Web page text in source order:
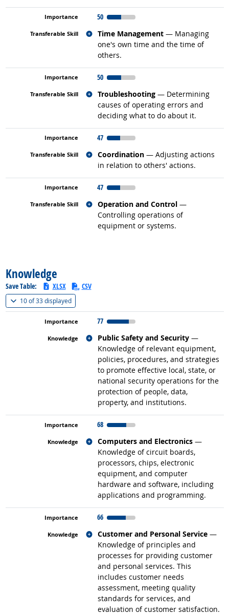
50
Time Management — Managing
one's own time and the time of
others.
Related occupations
50
Troubleshooting — Determining
causes of operating errors and
deciding what to do about it.
Related occupations
47
Coordination — Adjusting actions
in relation to others' actions.
Related occupations
47
Operation and Control —
Controlling operations of
equipment or systems.
Related occupations
Knowledge
Save Table: XLSX CSV
10 of33 displayed(
77
Public Safety and Security —
Knowledge of relevant equipment,
policies, procedures, and strategies
to promote effective local, state, or
national security operations for the
protection of people, data,
property, and institutions.
Related occupations
68
Computers and Electronics —
Knowledge of circuit boards,
processors, chips, electronic
equipment, and computer
hardware and software, including
applications and programming.
Related occupations
66
Customer and Personal Service —
Knowledge of principles and
processes for providing customer
and personal services. This
includes customer needs
assessment, meeting quality
standards for services, and
evaluation of customer satisfaction.
Related occupations